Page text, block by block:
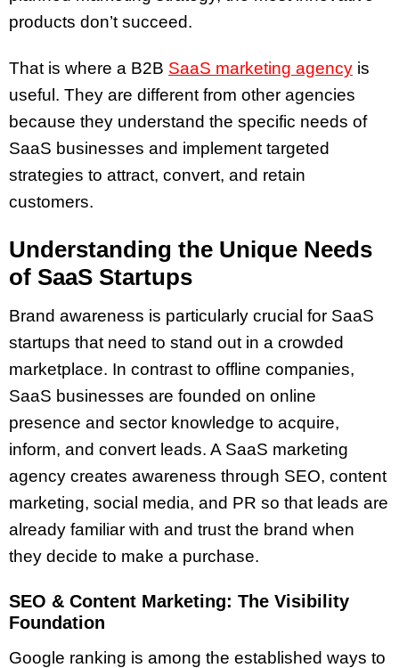
products don’t succeed.
That is where a B2B SaaS marketing agency is
useful. They are different from other agencies
because they understand the specific needs of
SaaS businesses and implement targeted
strategies to attract, convert, and retain
customers.
Understanding the Unique Needs
of SaaS Startups
Brand awareness is particularly crucial for SaaS
startups that need to stand out in a crowded
marketplace. In contrast to offline companies,
SaaS businesses are founded on online
presence and sector knowledge to acquire,
inform, and convert leads. A SaaS marketing
agency creates awareness through SEO, content
marketing, social media, and PR so that leads are
already familiar with and trust the brand when
they decide to make a purchase.
SEO & Content Marketing: The Visibility
Foundation
Google ranking is among the established ways to